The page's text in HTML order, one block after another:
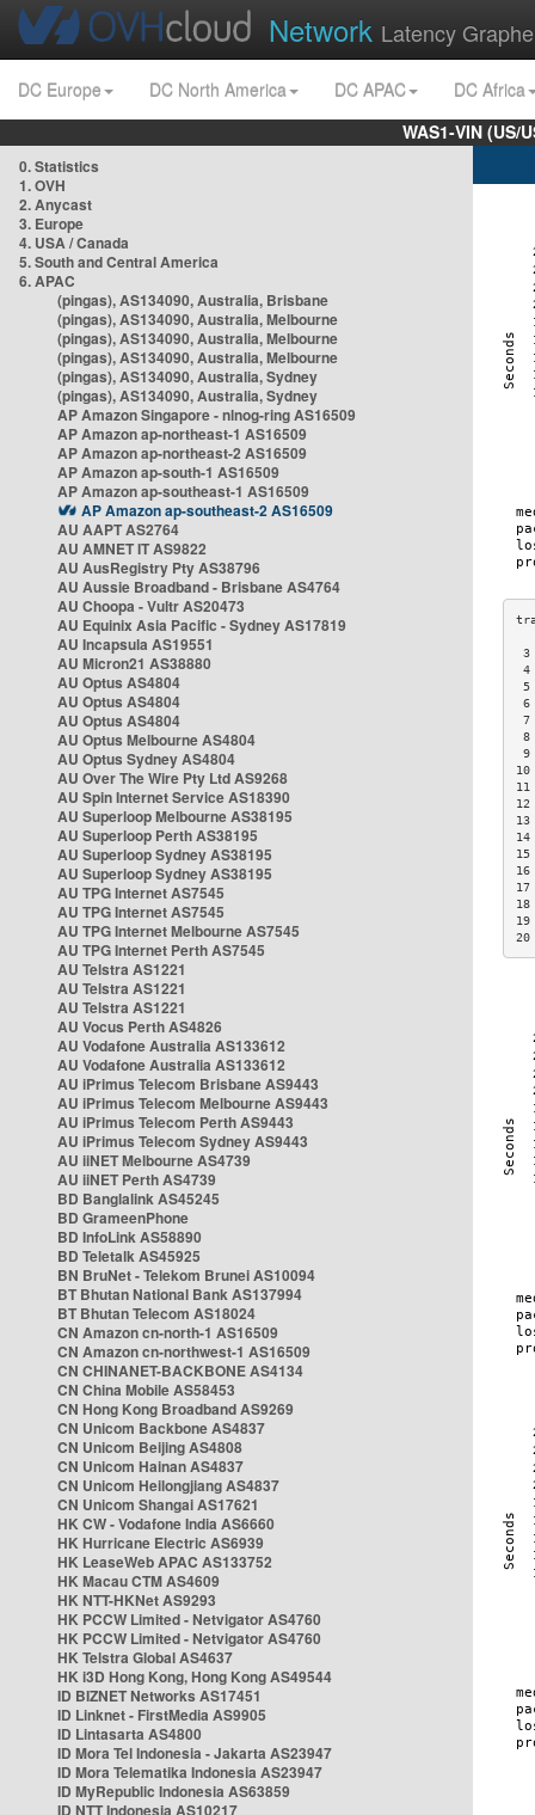
Network Latency
DC Europe DC North America DC APAC
DC Africa
WAS1-VIN
0. Statistics
1. OVH
2. Anycast
3. Europe
4. USA / Canada
5. South and Central America
6. APAC
(pingas), AS134090, Australia, Brisbane
(pingas), AS134090, Australia, Melbourne
(pingas), AS134090, Australia, Melbourne
(pingas), AS134090, Australia, Melbourne
(pingas), AS134090, Australia, Sydney
(pingas), AS134090, Australia, Sydney
AP Amazon Singapore - nlnog-ring AS16509
AP Amazon ap-northeast-1 AS16509
AP Amazon ap-northeast-2 AS16509
AP Amazon ap-south-1 AS16509
AP Amazon ap-southeast-1 AS16509
AP Amazon ap-southeast-2 AS16509
AU AAPT AS2764
AU AMNET IT AS9822
AU AusRegistry Pty AS38796
AU Aussie Broadband - Brisbane AS4764
AU Choopa - Vultr AS20473
AU Equinix Asia Pacific - Sydney AS17819
AU Incapsula AS19551
AU Micron21 AS38880
AU Optus AS4804
AU Optus AS4804
AU Optus AS4804
AU Optus Melbourne AS4804
AU Optus Sydney AS4804
AU Over The Wire Pty Ltd AS9268
AU Spin Internet Service AS18390
AU Superloop Melbourne AS38195
AU Superloop Perth AS38195
AU Superloop Sydney AS38195
AU Superloop Sydney AS38195
AU TPG Internet AS7545
AU TPG Internet AS7545
AU TPG Internet Melbourne AS7545
AU TPG Internet Perth AS7545
AU Telstra AS1221
AU Telstra AS1221
AU Telstra AS1221
AU Vocus Perth AS4826
AU Vodafone Australia AS133612
AU Vodafone Australia AS133612
AU iPrimus Telecom Brisbane AS9443
AU iPrimus Telecom Melbourne AS9443
AU iPrimus Telecom Perth AS9443
AU iPrimus Telecom Sydney AS9443
AU iiNET Melbourne AS4739
AU iiNET Perth AS4739
BD Banglalink AS45245
BD GrameenPhone
BD InfoLink AS58890
BD Teletalk AS45925
BN BruNet - Telekom Brunei AS10094
BT Bhutan National Bank AS137994
BT Bhutan Telecom AS18024
CN Amazon cn-north-1 AS16509
CN Amazon cn-northwest-1 AS16509
CN CHINANET-BACKBONE AS4134
CN China Mobile AS58453
CN Hong Kong Broadband AS9269
CN Unicom Backbone AS4837
CN Unicom Beijing AS4808
CN Unicom Hainan AS4837
CN Unicom Heilongjiang AS4837
CN Unicom Shangai AS17621
HK CW - Vodafone India AS6660
HK Hurricane Electric AS6939
HK LeaseWeb APAC AS133752
HK Macau CTM AS4609
HK NTT-HKNet AS9293
HK PCCW Limited - Netvigator AS4760
HK PCCW Limited - Netvigator AS4760
HK Telstra Global AS4637
HK i3D Hong Kong, Hong Kong AS49544
ID BIZNET Networks AS17451
ID Linknet - FirstMedia AS9905
ID Lintasarta AS4800
ID Mora Tel Indonesia - Jakarta AS23947
ID Mora Telematika Indonesia AS23947
ID MyRepublic Indonesia AS63859
ID NTT Indonesia AS10217
3
4
5
6
7
8
9